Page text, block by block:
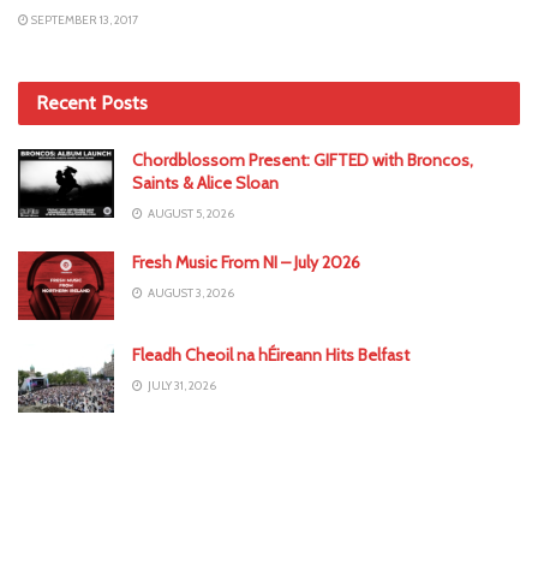
SEPTEMBER 13, 2017
Recent Posts
Chordblossom Present: GIFTED with Broncos,
Saints & Alice Sloan
AUGUST 5, 2026
Fresh Music From NI – July 2026
AUGUST 3, 2026
Fleadh Cheoil na hÉireann Hits Belfast
JULY 31, 2026